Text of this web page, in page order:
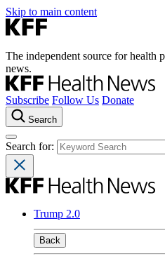
Skip to main content
The independent source for health
news.
Subscribe Follow Us Donate
Search
Search for:
Trump 2.0
Back